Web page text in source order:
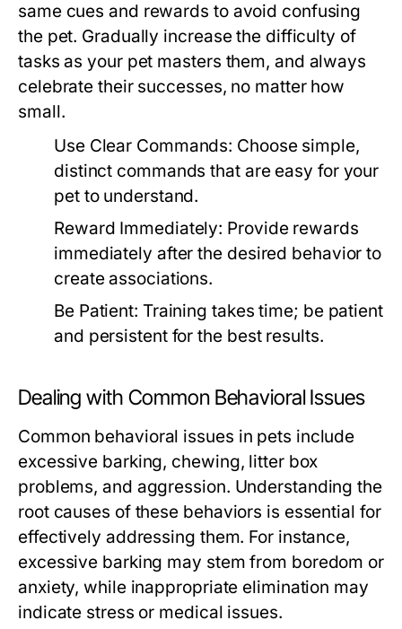
same cues and rewards to avoid confusing
the pet. Gradually increase the difficulty of
tasks as your pet masters them, and always
celebrate their successes, no matter how
small.
Use Clear Commands: Choose simple,
distinct commands that are easy for your
pet to understand.
Reward Immediately: Provide rewards
immediately after the desired behavior to
create associations.
Be Patient: Training takes time; be patient
and persistent for the best results.
Dealing with Common Behavioral Issues
Common behavioral issues in pets include
excessive barking, chewing, litter box
problems, and aggression. Understanding the
root causes of these behaviors is essential for
effectively addressing them. For instance,
excessive barking may stem from boredom or
anxiety, while inappropriate elimination may
indicate stress or medical issues.